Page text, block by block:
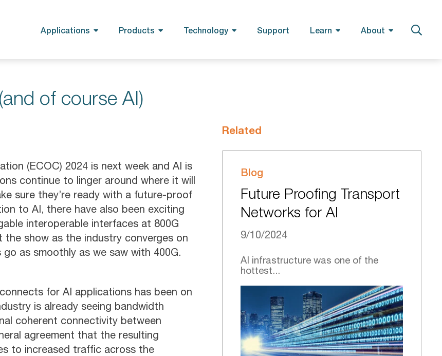
Applications Products Technology Support Learn About
of course AI)
(ECOC) 2024 is next week and AI is
continue to linger around where it will
sure they’re ready with a future-proof
to AI, there have also been exciting
interoperable interfaces at 800G
show as the industry converges on
as smoothly as we saw with 400G.
for AI applications has been on
is already seeing bandwidth
coherent connectivity between
agreement that the resulting
to increased traffic across the
Related
Blog
Future Proofing Transport
Networks for AI
9/10/2024
AI infrastructure was one of the
hottest...